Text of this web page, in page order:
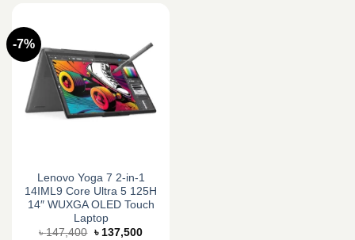
-7%
Lenovo Yoga 7 2-in-1
14IML9 Core Ultra 5 125H
14″ WUXGA OLED Touch
Laptop
৳147,400 Original
৳ 137,500Current